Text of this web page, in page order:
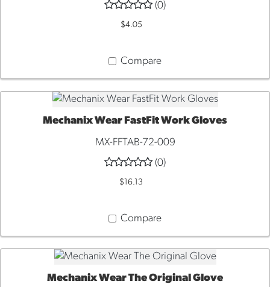
(0)
$4.05
Compare
ADD TO CART
Mechanix Wear FastFit Work Gloves
MX-FFTAB-72-009
(0)
$16.13
Compare
QUICK VIEW
Mechanix Wear The Original Glove